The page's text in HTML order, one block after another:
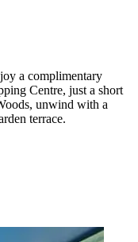
a complimentary
Centre, just a short
unwind with a
terrace.